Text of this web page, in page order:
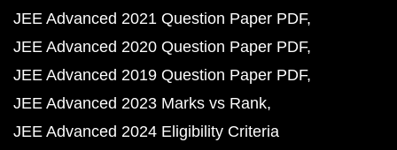
JEE Advanced 2021 Question Paper PDF
JEE Advanced 2020 Question Paper PDF
JEE Advanced 2019 Question Paper PDF
JEE Advanced 2023 Marks vs Rank
JEE Advanced 2024 Eligibility Criteria